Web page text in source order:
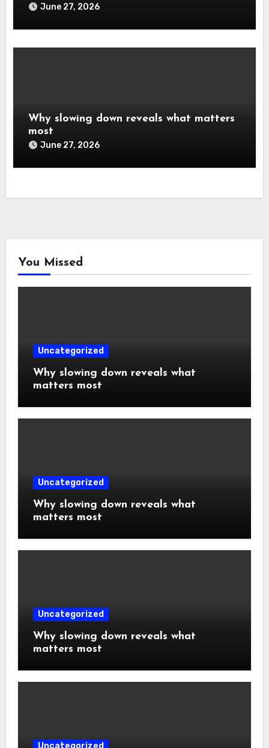
June 27, 2026
Why slowing down reveals what matters
most
June 27, 2026
You Missed
Uncategorized
Why slowing down reveals what
matters most
Uncategorized
Why slowing down reveals what
matters most
Uncategorized
Why slowing down reveals what
matters most